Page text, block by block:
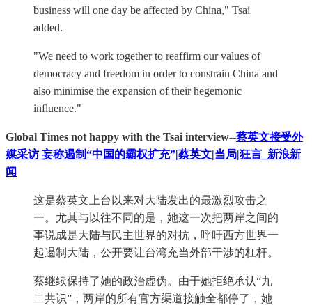
business will one day be affected by China," Tsai
added.
"We need to work together to reaffirm our values of
democracy and freedom in order to constrain China and
also minimise the expansion of their hegemonic
influence."
Global Times not happy with the Tsai interview--蔡英文接受外
媒采访 妄称遏制“中国的霸权扩充”|蔡英文|当局|狂言_新浪新
闻
这是蔡英文上台以来对大陆发出的最激烈攻击之
一。尤其与以往不同的是，她这一次把两岸之间的
事说成是大陆与民主世界的对抗，呼吁西方世界一
起遏制大陆，公开要让台湾充当外部干涉的杠杆。
蔡继续保持了她的政治虚伪。由于她拒绝承认“九
二共识”，两岸的所有官方渠道接触全都停了，她